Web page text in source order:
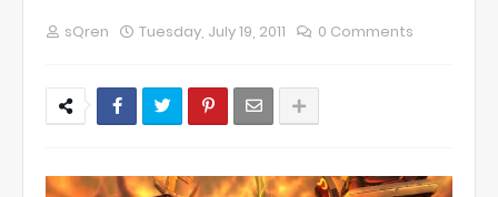
sQren Tuesday, July 19, 2011 0 Comments